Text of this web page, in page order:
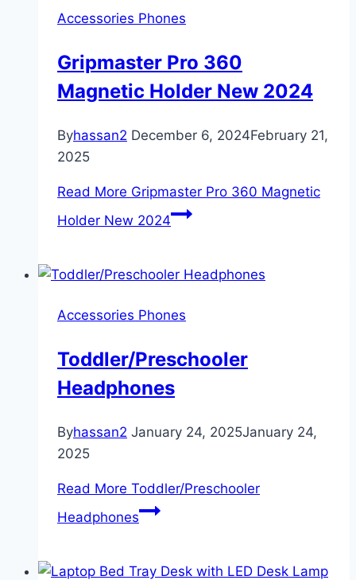
Accessories Phones
Gripmaster Pro 360
Magnetic Holder New 2024
Byhassan2 December 6, 2024February 21,
2025
Read More Gripmaster Pro 360 Magnetic
Holder New 2024
Accessories Phones
Toddler/Preschooler
Headphones
Byhassan2 January 24, 2025January 24,
2025
Read More Toddler/Preschooler
Headphones